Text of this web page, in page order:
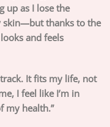
up as I lose the
skin—but thanks to the
and feels
It fits my life, not
I feel like I’m in
health.”